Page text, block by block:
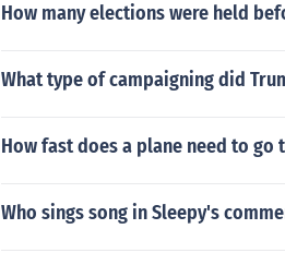
How many elections were held
What type of campaigning did
How fast does a plane need to
Who sings song in Sleepy's